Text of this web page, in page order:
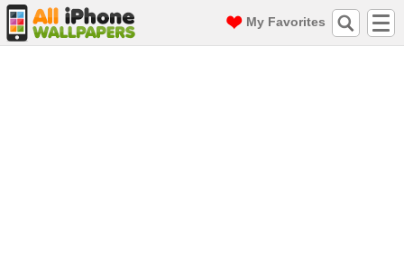
My Favorites